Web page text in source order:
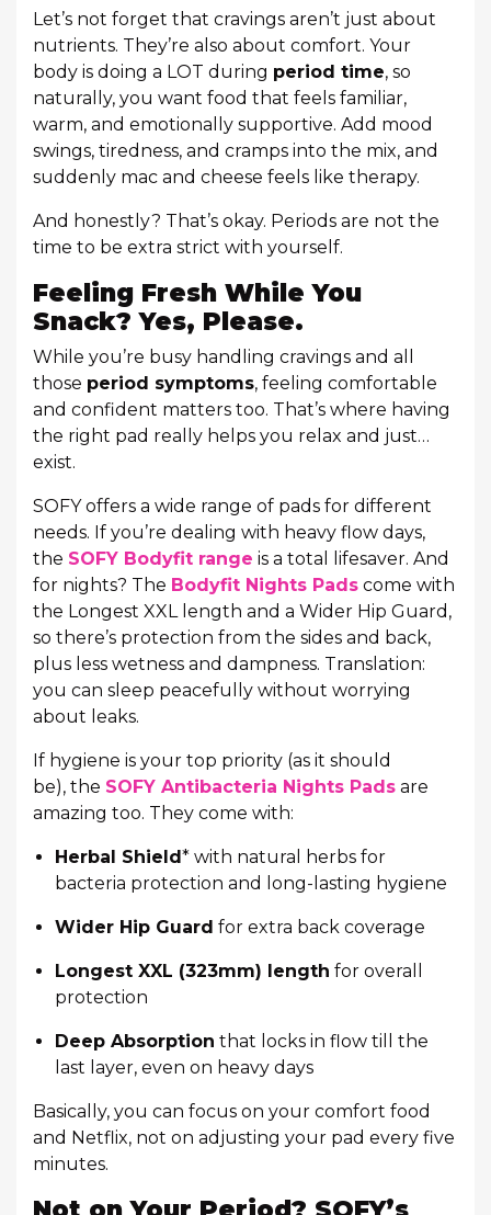
Let’s not forget that cravings aren’t just about
nutrients. They’re also about comfort. Your
body is doing a LOT during period time, so
naturally, you want food that feels familiar,
warm, and emotionally supportive. Add mood
swings, tiredness, and cramps into the mix, and
suddenly mac and cheese feels like therapy.
And honestly? That’s okay. Periods are not the
time to be extra strict with yourself.
Feeling Fresh While You
Snack? Yes, Please.
While you’re busy handling cravings and all
those period symptoms, feeling comfortable
and confident matters too. That’s where having
the right pad really helps you relax and just…
exist.
SOFY offers a wide range of pads for different
needs. If you’re dealing with heavy flow days,
the SOFY Bodyfit range is a total lifesaver. And
for nights? The Bodyfit Nights Pads come with
the Longest XXL length and a Wider Hip Guard,
so there’s protection from the sides and back,
plus less wetness and dampness. Translation:
you can sleep peacefully without worrying
about leaks.
If hygiene is your top priority (as it should
be), the SOFY Antibacteria Nights Pads are
amazing too. They come with:
Herbal Shield* with natural herbs for
bacteria protection and long-lasting hygiene
Wider Hip Guard for extra back coverage
Longest XXL (323mm) length for overall
protection
Deep Absorption that locks in flow till the
last layer, even on heavy days
Basically, you can focus on your comfort food
and Netflix, not on adjusting your pad every five
minutes.